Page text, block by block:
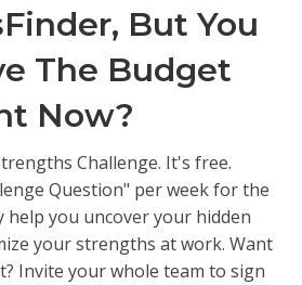
But You
The Budget
Now?
Challenge. It's free.
Question" per week for the
help you uncover your hidden
your strengths at work. Want
Invite your whole team to sign